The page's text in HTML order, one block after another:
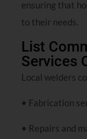
ensuring that
to their needs.
List
Services
Local welders
• Fabrication
• Repairs and